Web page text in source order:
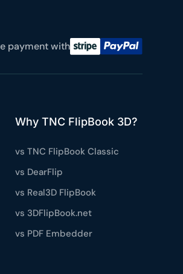
payment with
Why TNC FlipBook 3D?
vs TNC FlipBook Classic
vs DearFlip
vs Real3D FlipBook
vs 3DFlipBook.net
vs PDF Embedder